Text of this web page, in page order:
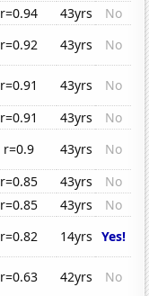
r=0.94 43yrs
No
r=0.92 43yrs
No
r=0.91 43yrs
No
r=0.91 43yrs
No
r=0.9 43yrs
No
r=0.85 43yrs
No
r=0.85 43yrs
No
r=0.82 14yrs Yes!
r=0.63 42yrs No